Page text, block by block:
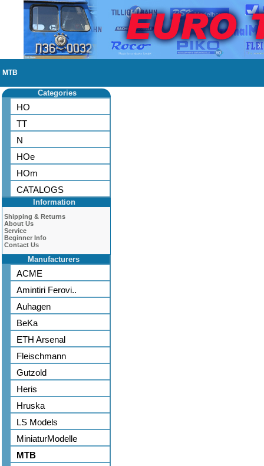
MTB
Categories
HO
TT
N
HOe
HOm
CATALOGS
Information
Shipping & Returns
About Us
Service
Beginner Info
Contact Us
Manufacturers
ACME
Amintiri Ferovi..
Auhagen
BeKa
ETH Arsenal
Fleischmann
Gutzold
Heris
Hruska
LS Models
MiniaturModelle
MTB